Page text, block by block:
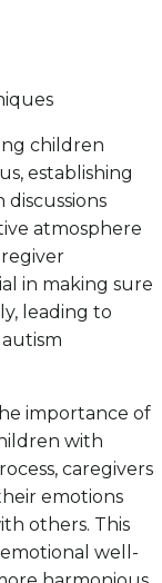
children
establishing
atmosphere
in making sure
leading to
importance of
with
caregivers
emotions
others. This
well-